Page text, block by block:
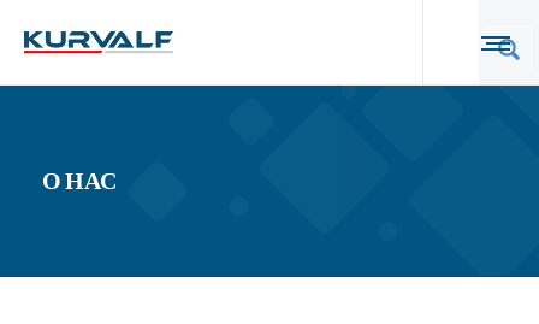
О НАС